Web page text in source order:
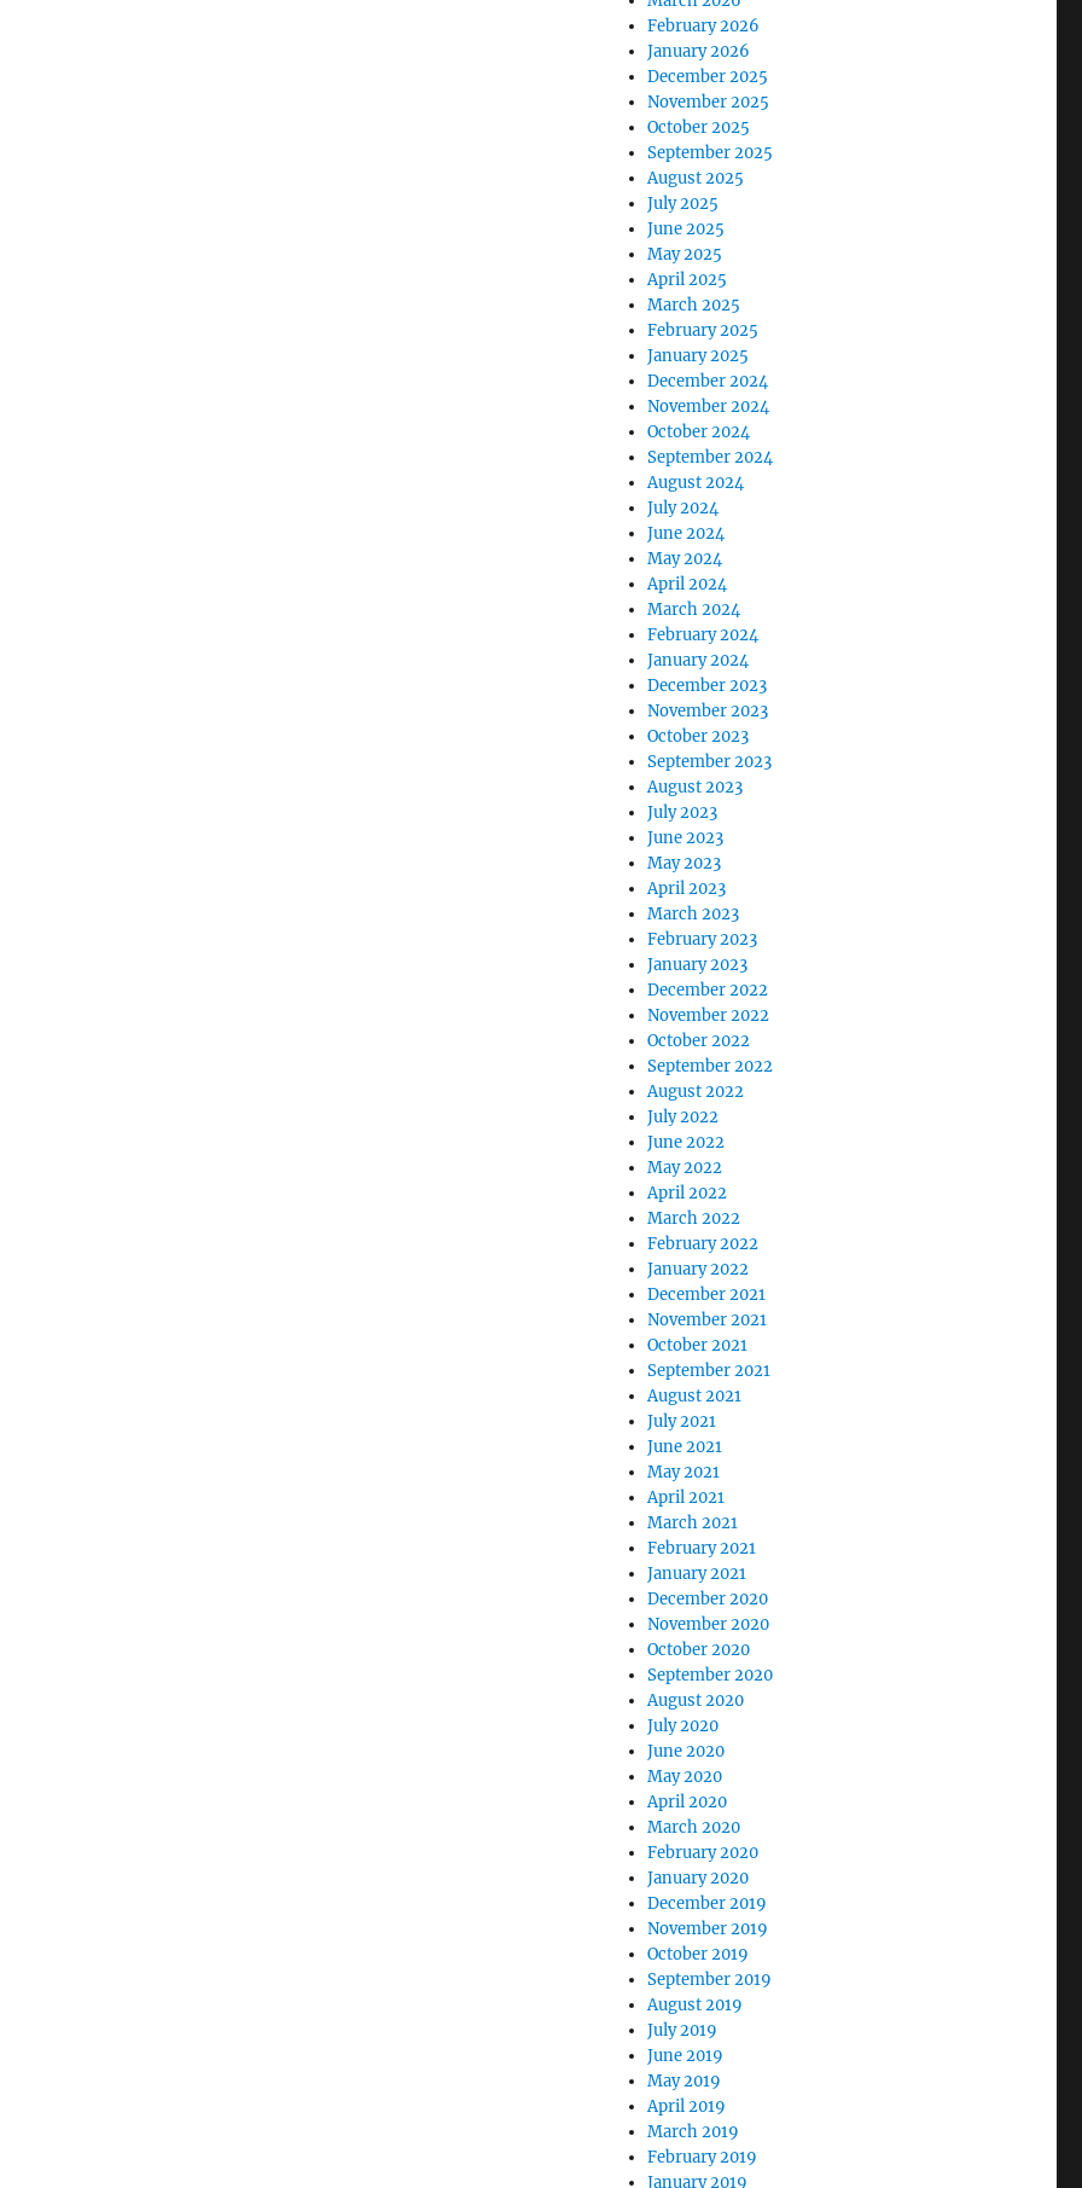
February 2026
January 2026
December 2025
November 2025
October 2025
September 2025
August 2025
July 2025
June 2025
May 2025
April 2025
March 2025
February 2025
January 2025
December 2024
November 2024
October 2024
September 2024
August 2024
July 2024
June 2024
May 2024
April 2024
March 2024
February 2024
January 2024
December 2023
November 2023
October 2023
September 2023
August 2023
July 2023
June 2023
May 2023
April 2023
March 2023
February 2023
January 2023
December 2022
November 2022
October 2022
September 2022
August 2022
July 2022
June 2022
May 2022
April 2022
March 2022
February 2022
January 2022
December 2021
November 2021
October 2021
September 2021
August 2021
July 2021
June 2021
May 2021
April 2021
March 2021
February 2021
January 2021
December 2020
November 2020
October 2020
September 2020
August 2020
July 2020
June 2020
May 2020
April 2020
March 2020
February 2020
January 2020
December 2019
November 2019
October 2019
September 2019
August 2019
July 2019
June 2019
May 2019
April 2019
March 2019
February 2019
January 2019